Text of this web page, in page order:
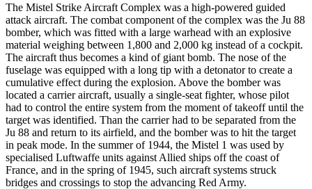
The Mistel Strike Aircraft Complex was a high-powered guided
attack aircraft. The combat component of the complex was the Ju 88
bomber, which was fitted with a large warhead with an explosive
material weighing between 1,800 and 2,000 kg instead of a cockpit.
The aircraft thus becomes a kind of giant bomb. The nose of the
fuselage was equipped with a long tip with a detonator to create a
cumulative effect during the explosion. Above the bomber was
located a carrier aircraft, usually a single-seat fighter, whose pilot
had to control the entire system from the moment of takeoff until the
target was identified. Than the carrier had to be separated from the
Ju 88 and return to its airfield, and the bomber was to hit the target
in peak mode. In the summer of 1944, the Mistel 1 was used by
specialised Luftwaffe units against Allied ships off the coast of
France, and in the spring of 1945, such aircraft systems struck
bridges and crossings to stop the advancing Red Army.